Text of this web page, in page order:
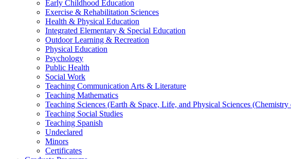
Early Childhood Education
Exercise & Rehabilitation Sciences
Health & Physical Education
Integrated Elementary & Special Education
Outdoor Learning & Recreation
Physical Education
Psychology
Public Health
Social Work
Teaching Communication Arts & Literature
Teaching Mathematics
Teaching Sciences (Earth & Space, Life, and Physical Sciences (Chemistry
Teaching Social Studies
Teaching Spanish
Undeclared
Minors
Certificates